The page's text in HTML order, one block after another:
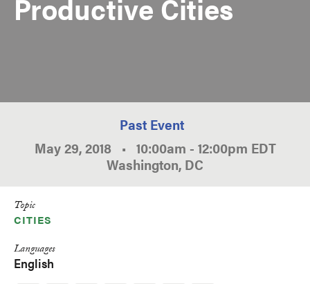
Past Event
May 29, 2018 • 10:00am - 12:00pm EDT
Washington, DC
Topic
CITIES
Languages
English